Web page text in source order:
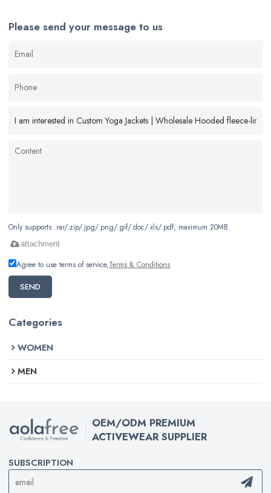
Please send your message to us
Only supports .rar/.zip/.jpg/.png/.gif/.doc/.xls/.pdf, maximum 20MB.
attachment
Agree to use terms of service,Terms & Conditions
SEND
Categories
WOMEN
MEN
OEM/ODM PREMIUM
ACTIVEWEAR SUPPLIER
SUBSCRIPTION